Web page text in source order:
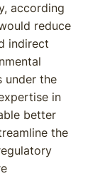
according
reduce
indirect
under the
in
better
the